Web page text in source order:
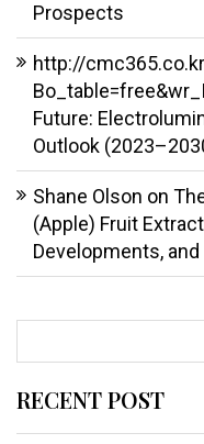
Prospects
http://
Future:
Outlook
Shane Olson on
(Apple) Fruit
Developments,
RECENT POST